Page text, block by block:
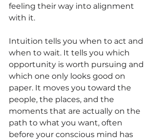
feeling their way into alignment
with it.
Intuition tells you when to act and
when to wait. It tells you which
opportunity is worth pursuing and
which one only looks good on
paper. It moves you toward the
people, the places, and the
moments that are actually on the
path to what you want, often
before your conscious mind has